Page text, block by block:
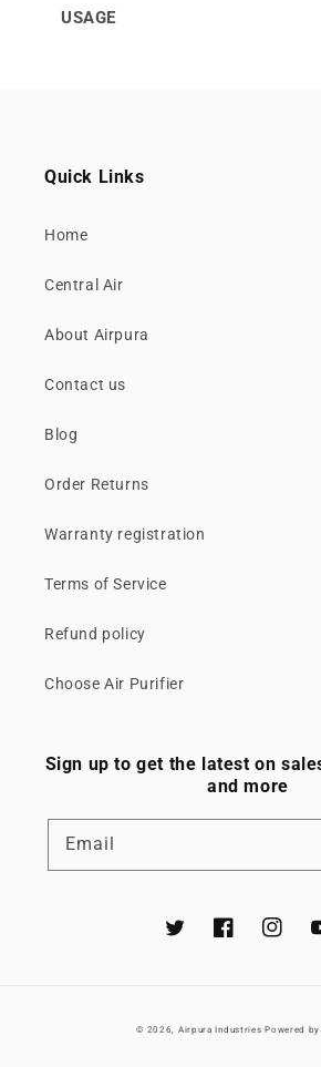
USAGE
Quick Links
Home
Central Air
About Airpura
Contact us
Blog
Order Returns
Warranty registration
Terms of Service
Refund policy
Choose Air Purifier
Sign up to get the latest on
and more
Email
TwitterFacebook
© 2026, Airpura Industries Powered